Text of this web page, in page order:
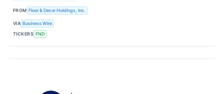
FROM Floor & Decor Holdings, Inc.
VIA Business Wire
TICKERS FND